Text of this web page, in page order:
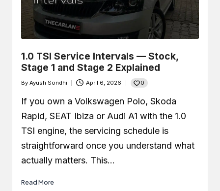
Car Leaking Oil When Parked?
Causes, Safety, and What You
Should Do
December 19, 2025
What Is Air-Fuel Ratio (AFR)? Real
December 6, 2025
What is a MAF Sensor and Does
Your Car Actually Have One?
November 27, 2025
(Step-by-Step Guide + Real Code
November 24, 2025
1.0 TSI Service Intervals — Stock,
Stage 1 and Stage 2 Explained
Posted
by
By Ayush Sondhi April 6, 2026 0
If you own a Volkswagen Polo, Skoda
Rapid, SEAT Ibiza or Audi A1 with the 1.0
TSI engine, the servicing schedule is
straightforward once you understand what
actually matters. This…
Read More